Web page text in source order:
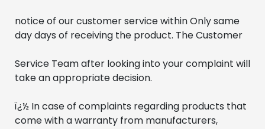
notice of our customer service within Only same
day days of receiving the product. The Customer
Service Team after looking into your complaint will
take an appropriate decision.
ï¿½ In case of complaints regarding products that
come with a warranty from manufacturers,